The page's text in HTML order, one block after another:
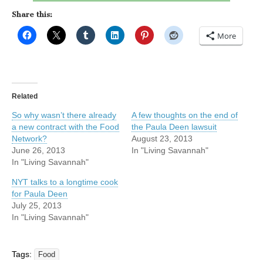
Share this:
More
Related
So why wasn’t there already
a new contract with the Food
Network?
June 26, 2013
In "Living Savannah"
A few thoughts on the end of
the Paula Deen lawsuit
August 23, 2013
In "Living Savannah"
NYT talks to a longtime cook
for Paula Deen
July 25, 2013
In "Living Savannah"
Tags: Food